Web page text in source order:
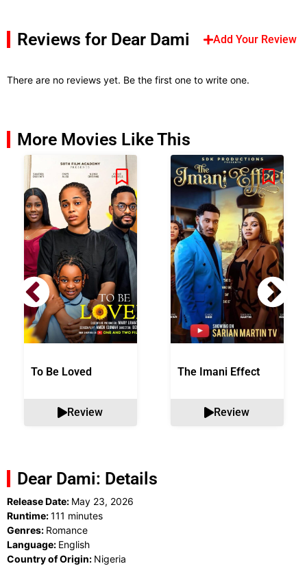
Reviews for Dear Dami Add Your Review
There are no reviews yet. Be the first one to write one.
More Movies Like This
To Be Loved
Review
The Imani Effect
Review
Dear Dami: Details
Release Date: May 23, 2026
Runtime:111 minutes
Genres: Romance
Language: English
Country of Origin: Nigeria